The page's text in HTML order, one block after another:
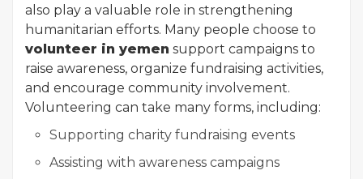
also play a valuable role in strengthening
humanitarian efforts. Many people choose to
volunteer in yemen support campaigns to
raise awareness, organize fundraising activities,
and encourage community involvement.
Volunteering can take many forms, including:
Supporting charity fundraising events
Assisting with awareness campaigns